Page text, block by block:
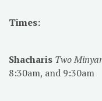
Times:
Shacharis Two
8:30am, and 9:30am